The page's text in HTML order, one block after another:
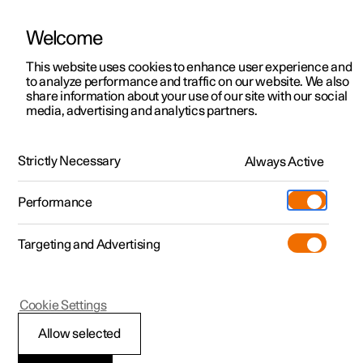
ManualVideo gallerySoftware updates
Polestar 2 - 2025
Welcome
This website uses cookies to enhance user experience and
to analyze performance and traffic on our website. We also
share information about your use of our site with our social
media, advertising and analytics partners.
Strictly Necessary Always Active
Performance
Targeting and Advertising
Allow selected
Cookie Settings